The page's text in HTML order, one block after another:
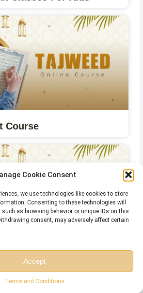
Cookie Consent
we use technologies like cookies to store
Consenting to these technologies will
as browsing behavior or unique IDs on this
consent, may adversely affect certain
Accept
Terms and Conditions
Course